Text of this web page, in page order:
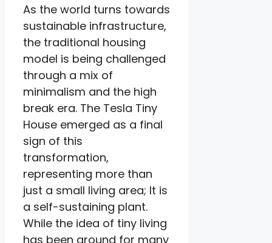
As the world turns towards
sustainable infrastructure,
the traditional housing
model is being challenged
through a mix of
minimalism and the high
break era. The Tesla Tiny
House emerged as a final
sign of this
transformation,
representing more than
just a small living area; It is
a self-sustaining plant.
While the idea of ​​tiny living
has been around for many